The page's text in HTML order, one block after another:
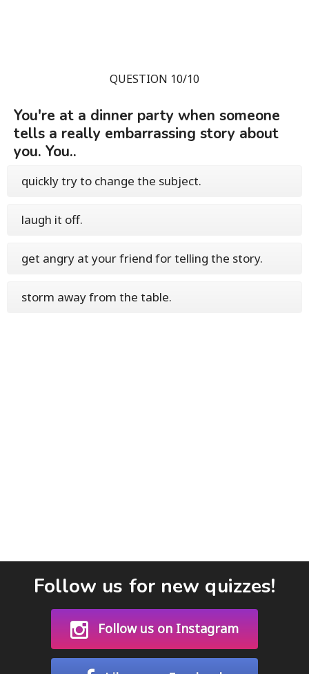
QUESTION 10/10
You're at a dinner party when someone
tells a really embarrassing story about
you. You..
quickly try to change the subject.
laugh it off.
get angry at your friend for telling the story.
storm away from the table.
Follow us for new quizzes!
Follow us on Instagram